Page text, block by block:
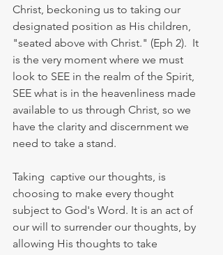
Christ, beckoning us to taking our
designated position as His children,
"seated above with Christ." (Eph 2).  It
is the very moment where we must
look to SEE in the realm of the Spirit,
SEE what is in the heavenliness made
available to us through Christ, so we
have the clarity and discernment we
need to take a stand.
Taking  captive our thoughts, is
choosing to make every thought
subject to God's Word. It is an act of
our will to surrender our thoughts, by
allowing His thoughts to take